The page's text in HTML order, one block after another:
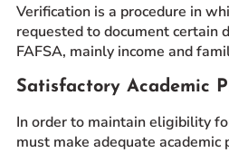
Verification is a procedure in
requested to document certain
FAFSA, mainly income and
Satisfactory Academic
In order to maintain eligibility
must make adequate